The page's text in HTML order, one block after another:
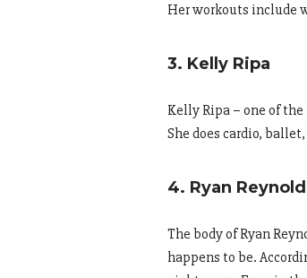
Her workouts include
3. Kelly Ripa
Kelly Ripa – one of
She does cardio,
4. Ryan
The body of Ryan
happens to be.